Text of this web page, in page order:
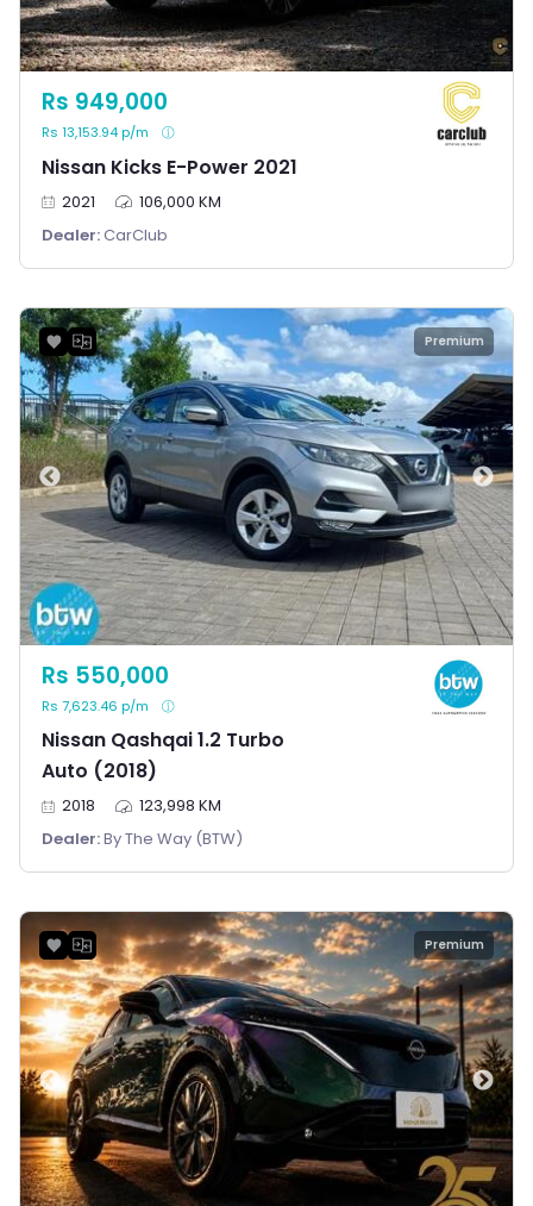
Nissan Kicks E-Power 2021
Rs 949,000
Rs 13,153.94 p/m
2021
106,000 KM
Dealer: CarClub
Premium
Nissan Qashqai 1.2 Turbo
Auto (2018)
Rs 550,000
Rs 7,623.46 p/m
2018
123,998 KM
Dealer:By The Way (BTW)
Premium